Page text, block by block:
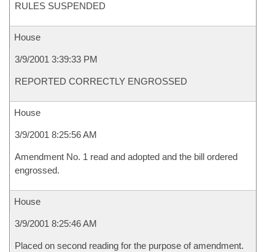
RULES SUSPENDED
House
3/9/2001 3:39:33 PM
REPORTED CORRECTLY ENGROSSED
House
3/9/2001 8:25:56 AM
Amendment No. 1 read and adopted and the bill ordered
engrossed.
House
3/9/2001 8:25:46 AM
Placed on second reading for the purpose of amendment.